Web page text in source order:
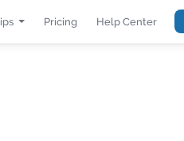
Pricing Help Center